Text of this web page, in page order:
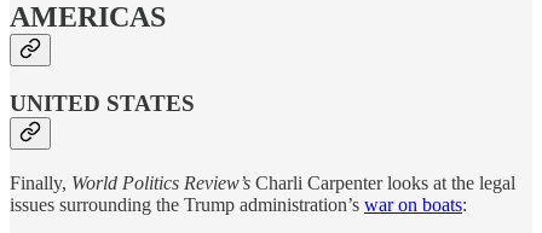
AMERICAS
UNITED STATES
Finally, World Politics Review’s Charli Carpenter looks at the legal
issues surrounding the Trump administration’s war on boats: